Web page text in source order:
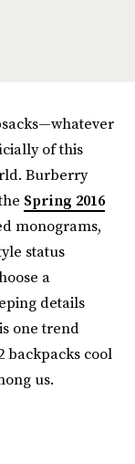
of this
Burberry
Spring 2016
monograms,
status
a
details
one trend
backpacks cool
us.